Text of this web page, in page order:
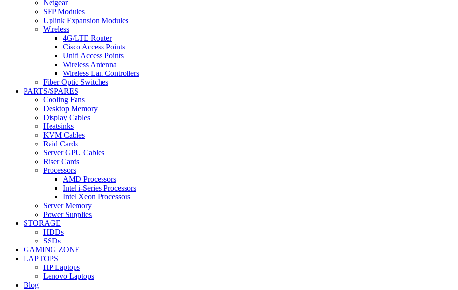
Netgear
SFP Modules
Uplink Expansion Modules
Wireless
4G/LTE Router
Cisco Access Points
Unifi Access Points
Wireless Antenna
Wireless Lan Controllers
Fiber Optic Switches
PARTS/SPARES
Cooling Fans
Desktop Memory
Display Cables
Heatsinks
KVM Cables
Raid Cards
Server GPU Cables
Riser Cards
Processors
AMD Processors
Intel i-Series Processors
Intel Xeon Processors
Server Memory
Power Supplies
STORAGE
HDDs
SSDs
GAMING ZONE
LAPTOPS
HP Laptops
Lenovo Laptops
Blog